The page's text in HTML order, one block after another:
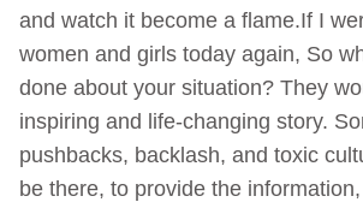
and watch it become a flame.If I
women and girls today again, So
done about your situation? They
inspiring and life-changing story.
pushbacks, backlash, and toxic
be there, to provide the